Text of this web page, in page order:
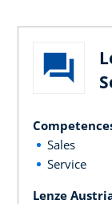
Sales
Service
Lenze